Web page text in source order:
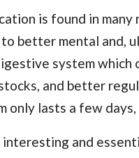
is found in
better mental and,
system which
and better
only lasts a few
interesting and